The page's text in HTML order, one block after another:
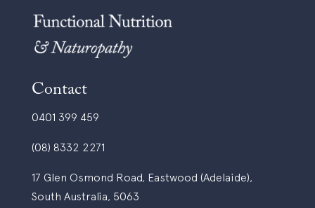
Contact
0401 399 459
(08) 8332 2271
17 Glen Osmond Road, Eastwood (Adelaide),
South Australia, 5063